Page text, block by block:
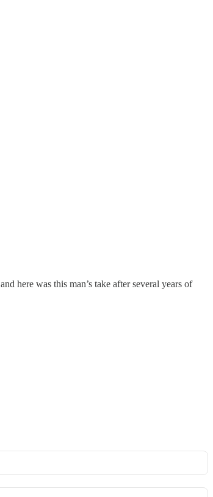
here was this man’s take after several years of